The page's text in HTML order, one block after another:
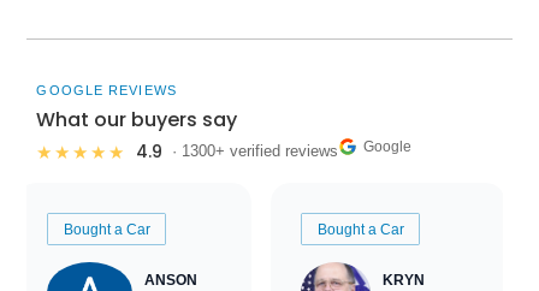
GOOGLE REVIEWS
What our buyers say
★★★★★ 4.9 · 1300+ verified reviews Google
Bought a Car
ANSON
Bought a Car
KRYN